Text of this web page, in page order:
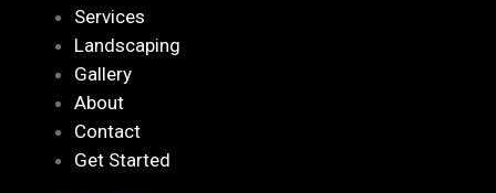
Services
Landscaping
Gallery
About
Contact
Get Started